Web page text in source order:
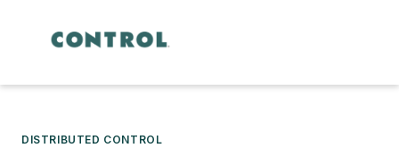
DISTRIBUTED CONTROL